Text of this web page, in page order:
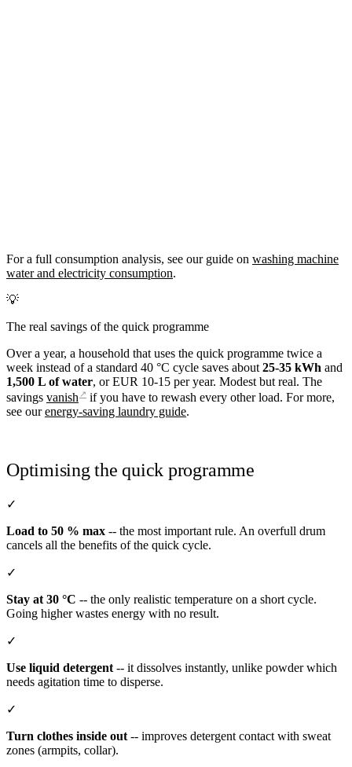
For a full consumption analysis, see our guide on washing machine
water and electricity consumption.
💡
The real savings of the quick programme
Over a year, a household that uses the quick programme twice a
week instead of a standard 40 °C cycle saves about 25-35 kWh and
1,500 L of water, or EUR 10-15 per year. Modest but real. The
savings vanish ↗ if you have to rewash every other load. For more,
see ourenergy-saving laundry guide.
Optimising the quick programme
✓
Load to 50 % max -- the most important rule. An overfull drum
cancels all the benefits of the quick cycle.
✓
Stay at 30 °C -- the only realistic temperature on a short cycle.
Going higher wastes energy with no result.
✓
Use liquid detergent -- it dissolves instantly, unlike powder which
needs agitation time to disperse.
✓
Turn clothes inside out -- improves detergent contact with sweat
zones (armpits, collar).